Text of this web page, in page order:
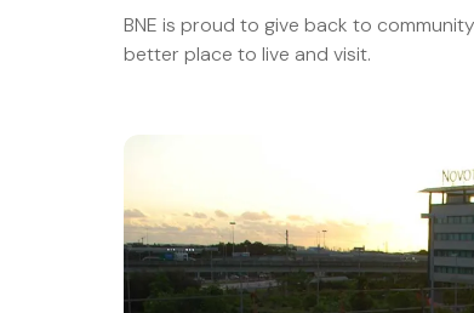
BNE is proud to give back to
better place to live and visit.